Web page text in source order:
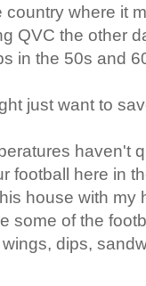
country where it
QVC the other
in the 50s and
just want to
haven't
football here in
house with my
some of the
dips,